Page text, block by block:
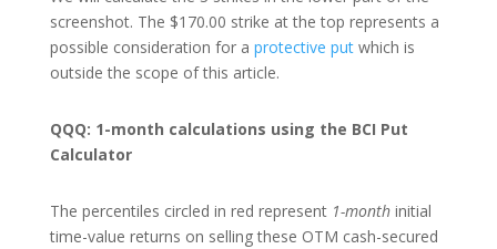
screenshot. The $170.00 strike at the top represents a
possible consideration for a protective putwhich is
outside the scope of this article.
QQQ: 1-month calculations using the BCI Put
Calculator
The percentiles circled in red represent 1-monthinitial
time-value returns on selling these OTM cash-secured